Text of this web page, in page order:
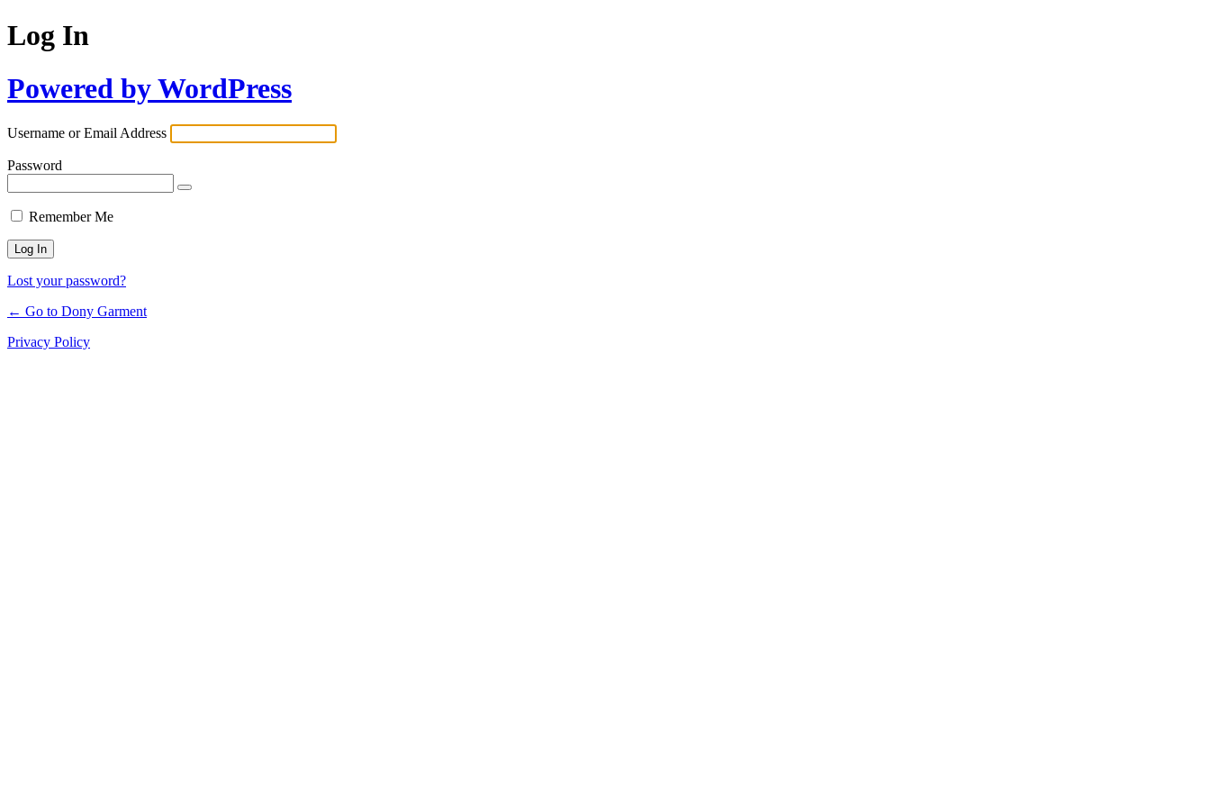
Log In
Powered by WordPress
Username or Email Address
Password
Remember Me
Lost your password?
← Go to Dony Garment
Privacy Policy